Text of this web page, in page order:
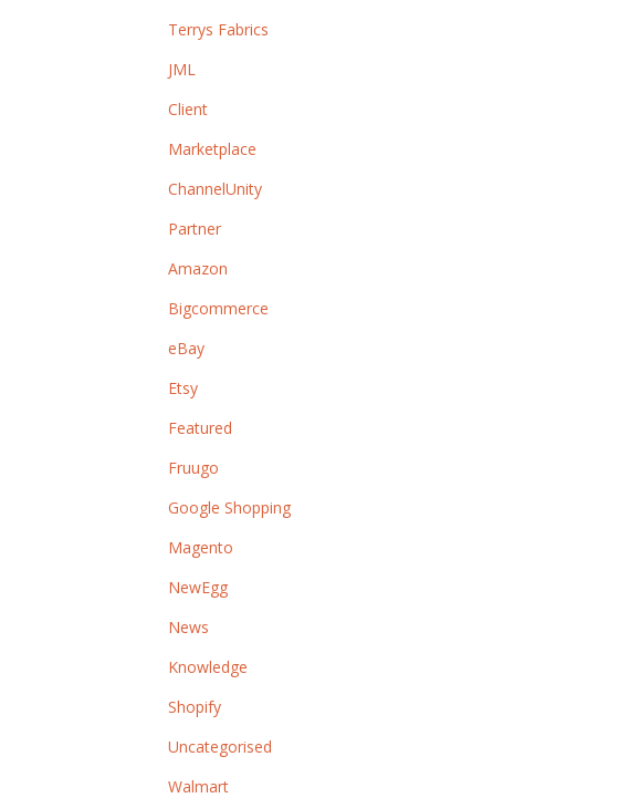
Terrys Fabrics
JML
Client
Marketplace
ChannelUnity
Partner
Amazon
Bigcommerce
eBay
Etsy
Featured
Fruugo
Google Shopping
Magento
NewEgg
News
Knowledge
Shopify
Uncategorised
Walmart